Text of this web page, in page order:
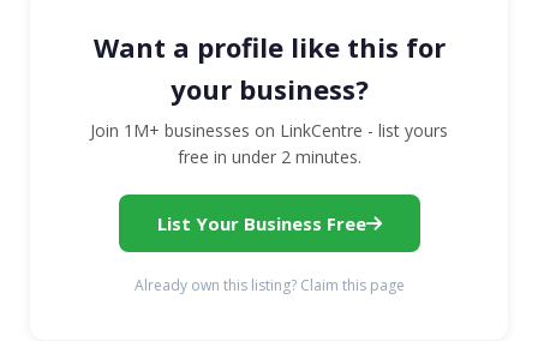
Want a profile like this for
your business?
Join 1M+ businesses on LinkCentre - list yours
free in under 2 minutes.
List Your Business Free
Already own this listing? Claim this page